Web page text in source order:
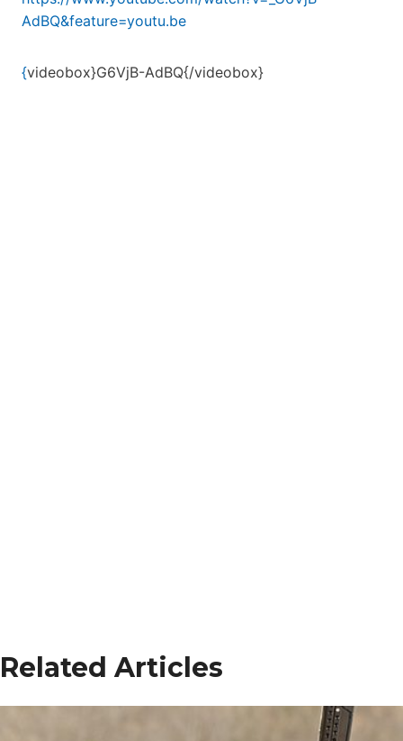
AdBQ&feature=youtu.be
{videobox}G6VjB-AdBQ{/videobox}
Related Articles